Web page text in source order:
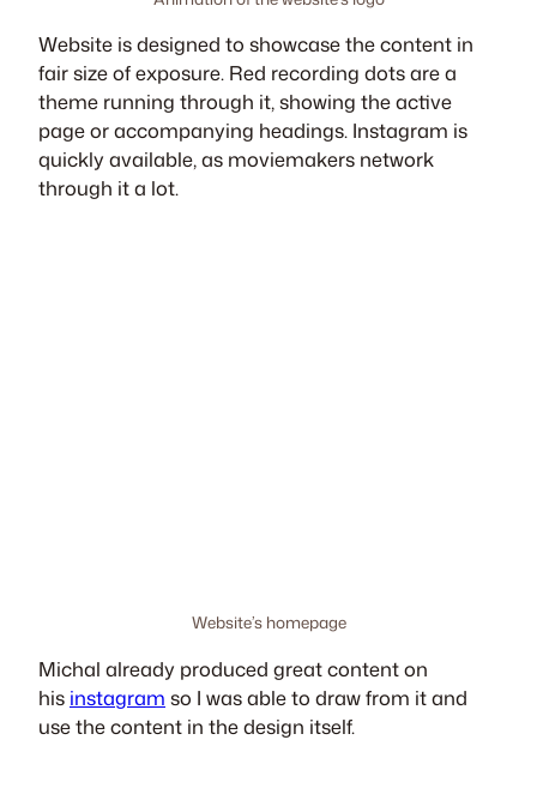
Website is designed to showcase the content in
fair size of exposure. Red recording dots are a
theme running through it, showing the active
page or accompanying headings. Instagram is
quickly available, as moviemakers network
through it a lot.
Website’s homepage
Michal already produced great content on
his instagram so I was able to draw from it and
use the content in the design itself.